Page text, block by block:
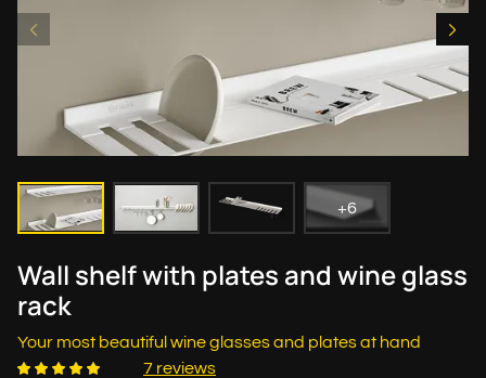
+6
Wall shelf with plates and wine glass
rack
Your most beautiful wine glasses and plates at hand
7 reviews